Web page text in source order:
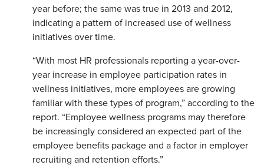
year before; the same was true in 2013 and 2012,
indicating a pattern of increased use of wellness
initiatives over time.
“With most HR professionals reporting a year-over-
year increase in employee participation rates in
wellness initiatives, more employees are growing
familiar with these types of program,” according to the
report. “Employee wellness programs may therefore
be increasingly considered an expected part of the
employee benefits package and a factor in employer
recruiting and retention efforts.”